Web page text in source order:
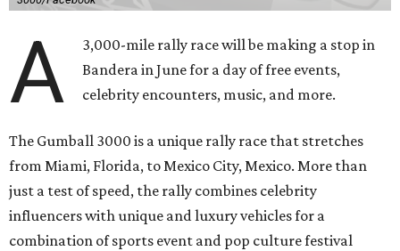
A
3,000-mile rally race will be making a stop in
Bandera in June for a day of free events,
celebrity encounters, music, and more.
The Gumball 3000 is a unique rally race that stretches
from Miami, Florida, to Mexico City, Mexico. More than
just a test of speed, the rally combines celebrity
influencers with unique and luxury vehicles for a
combination of sports event and pop culture festival